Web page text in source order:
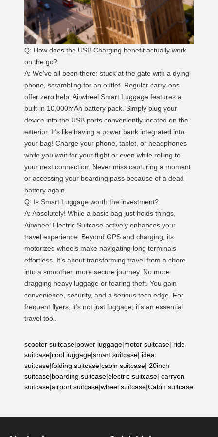
Q: How does the USB Charging benefit actually work
on the go?
A: We’ve all been there: stuck at the gate with a dying
phone, scrambling for an outlet. Regular carry-ons
offer zero help. Airwheel Smart Luggage features a
built-in 10,000mAh battery pack. Simply plug your
device into the USB ports conveniently located on the
exterior. It’s like having a power bank integrated into
your bag! Charge your phone, tablet, or headphones
while you wait for your flight or even while rolling to
your next connection. Never miss capturing a moment
or accessing your boarding pass because of a dead
battery again.
Q: Is Smart Luggage worth the investment?
A: Absolutely! While a basic bag just holds things,
Airwheel Electric Suitcase actively enhances your
travel experience. Beyond GPS and charging, its
motorized wheels make navigating long terminals
effortless. It’s about transforming travel from a chore
into a smoother, more secure journey. No more
dragging heavy luggage or fearing theft. You gain
convenience, security, and a serious tech edge. For
frequent flyers, it’s not just luggage; it’s an essential
travel tool.
scooter suitcase|power luggage|motor suitcase| ride
suitcase|cool luggage|smart suitcase| idea
suitcase|folding suitcase|cabin suitcase| 20inch
suitcase|boarding suitcase|electric suitcase| carryon
suitcase|airport suitcase|wheel suitcase|Cabin suitcase